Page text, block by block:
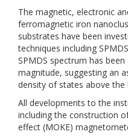
The magnetic, electronic
ferromagnetic iron
substrates have been
techniques including
SPMDS spectrum has
magnitude, suggesting an
density of states above the
All developments to the
including the construction
effect (MOKE)